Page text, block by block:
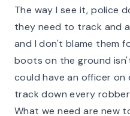
The way I see it, police
they need to track and
and I don't blame them
boots on the ground
could have an officer
track down every
What we need are new